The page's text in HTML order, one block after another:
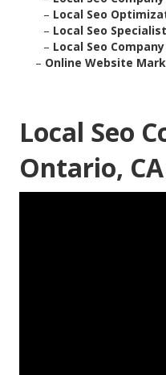
– Local Seo
– Local Seo
– Local Seo
– Online Website
Local Seo
Ontario, CA